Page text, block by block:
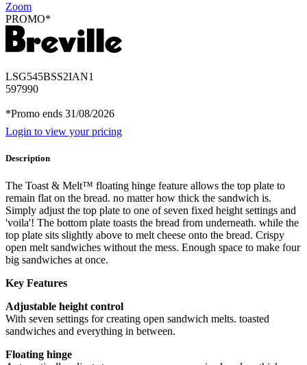
Zoom
PROMO*
LSG545BSS2IAN1
597990
*Promo ends 31/08/2026
Login to view your pricing
Description
The Toast & Melt™ floating hinge feature allows the top plate to
remain flat on the bread. no matter how thick the sandwich is.
Simply adjust the top plate to one of seven fixed height settings and
'voila'! The bottom plate toasts the bread from underneath. while the
top plate sits slightly above to melt cheese onto the bread. Crispy
open melt sandwiches without the mess. Enough space to make four
big sandwiches at once.
Key Features
Adjustable height control
With seven settings for creating open sandwich melts. toasted
sandwiches and everything in between.
Floating hinge